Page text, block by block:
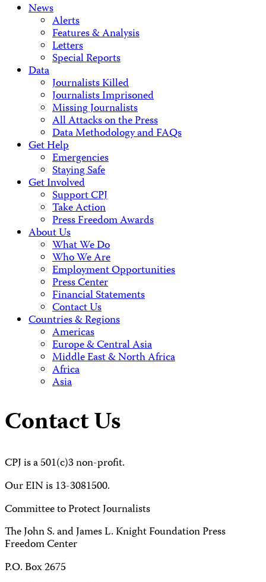
News
Alerts
Features & Analysis
Letters
Special Reports
Data
Journalists Killed
Journalists Imprisoned
Missing Journalists
All Attacks on the Press
Data Methodology and FAQs
Get Help
Emergencies
Staying Safe
Get Involved
Support CPJ
Take Action
Press Freedom Awards
About Us
What We Do
Who We Are
Employment Opportunities
Press Center
Financial Statements
Contact Us
Countries & Regions
Americas
Europe & Central Asia
Middle East & North Africa
Africa
Asia
Contact Us
CPJ is a 501(c)3 non-profit.
Our EIN is 13-3081500.
Committee to Protect Journalists
The John S. and James L. Knight Foundation Press
Freedom Center
P.O. Box 2675